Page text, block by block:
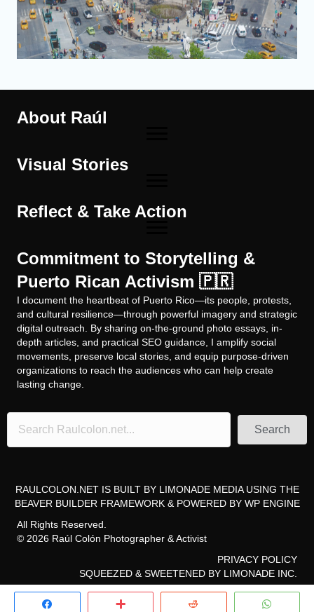
Explore the collection
About Raúl
Visual Stories
Reflect & Take Action
Commitment to Storytelling &
Puerto Rican Activism 🇵🇷
I document the heartbeat of Puerto Rico—its people, protests,
and cultural resilience—through powerful imagery and strategic
digital outreach. By sharing on-the-ground photo essays, in-
depth articles, and practical SEO guidance, I amplify social
movements, preserve local stories, and equip purpose-driven
organizations to reach the audiences who can help create
lasting change.
Search
RAULCOLON.NET IS BUILT BY LIMONADE MEDIAUSING THE
BEAVER BUILDER FRAMEWORK& POWERED BY WP ENGINE
All Rights Reserved.
© 2026 Raúl Colón Photographer & Activist
PRIVACY POLICY
SQUEEZED & SWEETENED BY LIMONADE INC.